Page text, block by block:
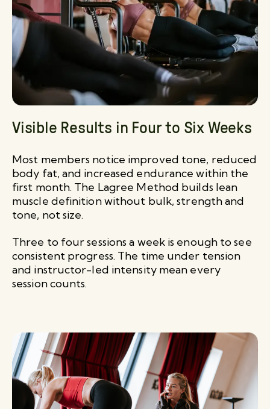
Visible Results in Four to Six Weeks
Most members notice improved tone, reduced
body fat, and increased endurance within the
first month. The Lagree Method builds lean
muscle definition without bulk, strength and
tone, not size.
Three to four sessions a week is enough to see
consistent progress. The time under tension
and instructor-led intensity mean every
session counts.